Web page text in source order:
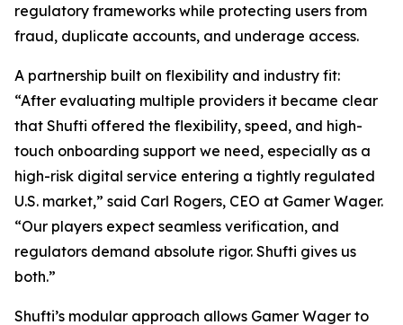
regulatory frameworks while protecting users from
fraud, duplicate accounts, and underage access.
A partnership built on flexibility and industry fit:
“After evaluating multiple providers it became clear
that Shufti offered the flexibility, speed, and high-
touch onboarding support we need, especially as a
high-risk digital service entering a tightly regulated
U.S. market,” said Carl Rogers, CEO at Gamer Wager.
“Our players expect seamless verification, and
regulators demand absolute rigor. Shufti gives us
both.”
Shufti’s modular approach allows Gamer Wager to